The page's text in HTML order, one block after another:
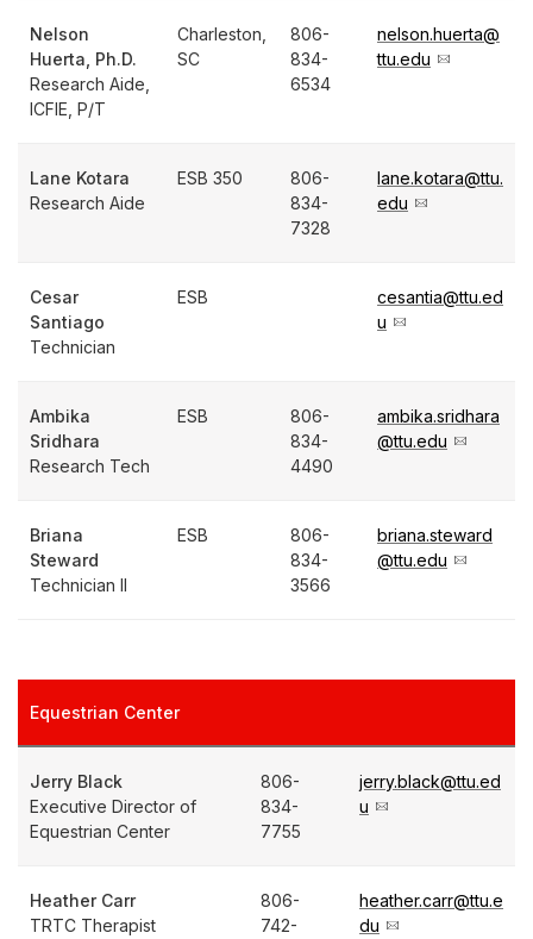
Nelson
Huerta, Ph.D.
Research Aide,
ICFIE, P/T
Charleston,
SC
806-
834-
6534
nelson.huerta@
ttu.edu
Lane Kotara
Research Aide
ESB 350
806-
834-
7328
lane.kotara@ttu.
edu
Cesar
Santiago
Technician
ESB
cesantia@ttu.ed
u
Ambika
Sridhara
Research Tech
ESB
806-
834-
4490
ambika.sridhara
@ttu.edu
Briana
Steward
Technician II
ESB
806-
834-
3566
briana.steward
@ttu.edu
Equestrian Center
Jerry Black
Executive Director of
Equestrian Center
806-
834-
7755
jerry.black@ttu.ed
u
Heather Carr
TRTC Therapist
806-
742-
heather.carr@ttu.e
du